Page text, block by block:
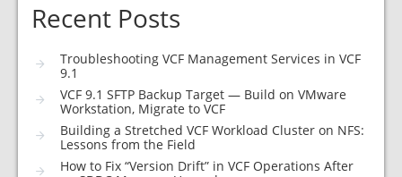
Recent Posts
Troubleshooting VCF Management Services in VCF
9.1
VCF 9.1 SFTP Backup Target — Build on VMware
Workstation, Migrate to VCF
Building a Stretched VCF Workload Cluster on NFS:
Lessons from the Field
How to Fix “Version Drift” in VCF Operations After